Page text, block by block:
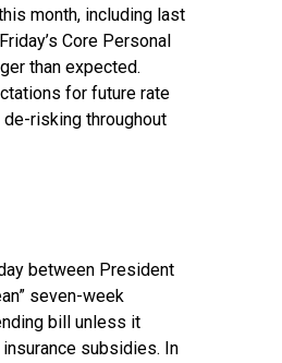
month, including last
Core Personal
than expected.
for future rate
risking throughout
between President
seven-week
bill unless it
subsidies. In